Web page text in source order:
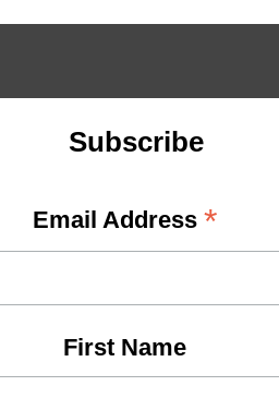
Subscribe
Email Address *
First Name